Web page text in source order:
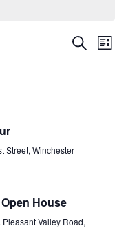
Events
Search
SearchList
Street, Winchester
House
Pleasant Valley Road,